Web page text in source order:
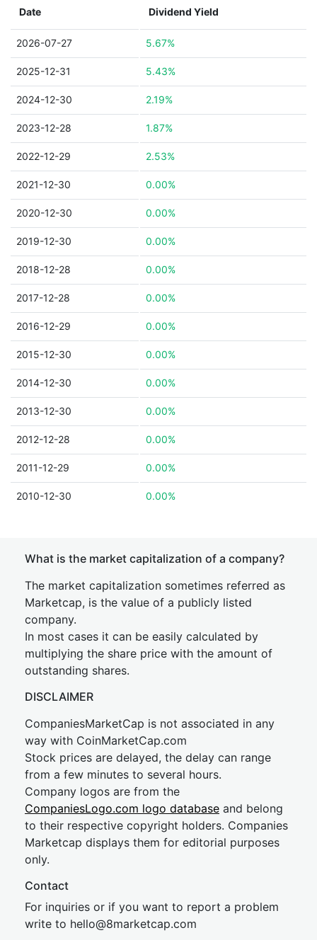
Date Dividend Yield
2026-07-27 5.67%
2025-12-31 5.43%
2024-12-30 2.19%
2023-12-28 1.87%
2022-12-29 2.53%
2021-12-30 0.00%
2020-12-30 0.00%
2019-12-30 0.00%
2018-12-28 0.00%
2017-12-28 0.00%
2016-12-29 0.00%
2015-12-30 0.00%
2014-12-30 0.00%
2013-12-30 0.00%
2012-12-28 0.00%
2011-12-29 0.00%
2010-12-30 0.00%
What is the market capitalization of a company?
The market capitalization sometimes referred as
Marketcap, is the value of a publicly listed
company.
In most cases it can be easily calculated by
multiplying the share price with the amount of
outstanding shares.
DISCLAIMER
CompaniesMarketCap is not associated in any
way with CoinMarketCap.com
Stock prices are delayed, the delay can range
from a few minutes to several hours.
Company logos are from the
CompaniesLogo.com logo database and belong
to their respective copyright holders. Companies
Marketcap displays them for editorial purposes
only.
Contact
For inquiries or if you want to report a problem
write to hello@8marketcap.com